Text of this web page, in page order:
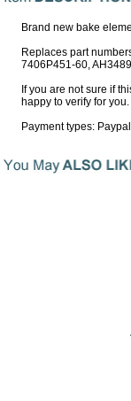
Brand new bake
Replaces part
7406P451-60,
If you are not sure if
happy to verify for you.
Payment types: